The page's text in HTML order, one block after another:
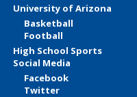
University of Arizona
Basketball
Football
High School Sports
Social Media
Facebook
Twitter